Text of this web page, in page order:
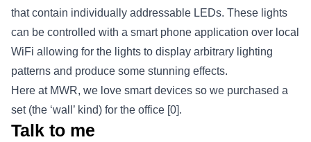
that contain individually addressable LEDs. These lights
can be controlled with a smart phone application over local
WiFi allowing for the lights to display arbitrary lighting
patterns and produce some stunning effects.
Here at MWR, we love smart devices so we purchased a
set (the ‘wall’ kind) for the office [0].
Talk to me